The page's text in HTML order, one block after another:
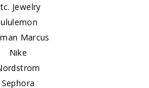
Jewelry
Marcus
Nike
Sephora